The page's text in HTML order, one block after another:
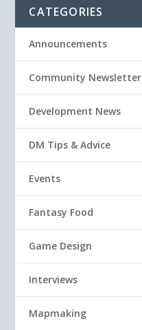
CATEGORIES
Announcements
Community Newsletter
Development News
DM Tips & Advice
Events
Fantasy Food
Game Design
Interviews
Mapmaking